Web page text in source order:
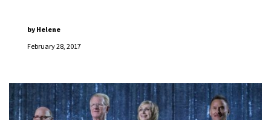
February 28, 2017
by Helene